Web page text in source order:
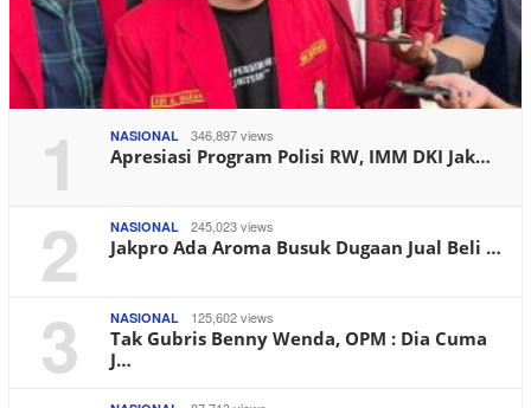
1 NASIONAL 346,897 views
Apresiasi Program Polisi RW, IMM DKI Jak…
2 NASIONAL 245,023 views
Jakpro Ada Aroma Busuk Dugaan Jual Beli …
3 NASIONAL 125,602 views
Tak Gubris Benny Wenda, OPM : Dia Cuma
J…